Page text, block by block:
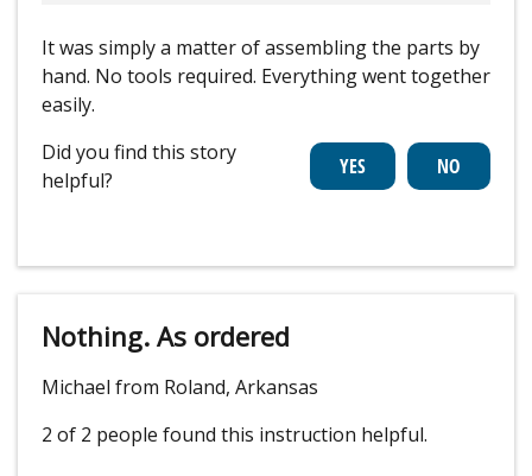
It was simply a matter of assembling the parts by
hand. No tools required. Everything went together
easily.
Did you find this story
helpful?
Nothing. As ordered
Michael from Roland, Arkansas
2 of 2 people found this instruction helpful.